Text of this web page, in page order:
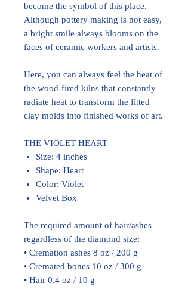
become the symbol of this place.
Although pottery making is not easy,
a bright smile always blooms on the
faces of ceramic workers and artists.
Here, you can always feel the heat of
the wood-fired kilns that constantly
radiate heat to transform the fitted
clay molds into finished works of art.
THE VIOLET HEART
Size: 4 inches
Shape: Heart
Color: Violet
Velvet Box
The required amount of hair/ashes
regardless of the diamond size:
• Cremation ashes 8 oz / 200 g
• Cremated bones 10 oz / 300 g
• Hair 0.4 oz / 10 g